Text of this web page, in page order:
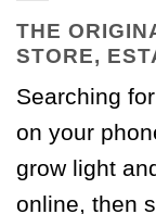
THE
STORE,
Searching
on your
grow light
online, then